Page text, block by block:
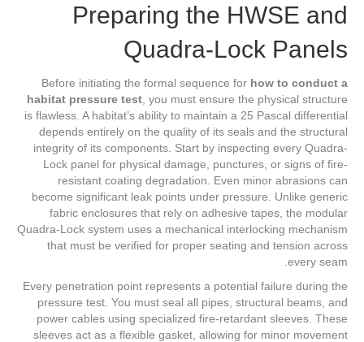
Preparing the HWSE and
Quadra-Lock Panels
Before initiating the formal sequence for how to conduct a
habitat pressure test , you must ensure the physical structure
is flawless. A habitat’s ability to maintain a 25 Pascal differential
depends entirely on the quality of its seals and the structural
integrity of its components. Start by inspecting every Quadra-
Lock panel for physical damage, punctures, or signs of fire-
resistant coating degradation. Even minor abrasions can
become significant leak points under pressure. Unlike generic
fabric enclosures that rely on adhesive tapes, the modular
Quadra-Lock system uses a mechanical interlocking mechanism
that must be verified for proper seating and tension across
every seam.
Every penetration point represents a potential failure during the
pressure test. You must seal all pipes, structural beams, and
power cables using specialized fire-retardant sleeves. These
sleeves act as a flexible gasket, allowing for minor movement